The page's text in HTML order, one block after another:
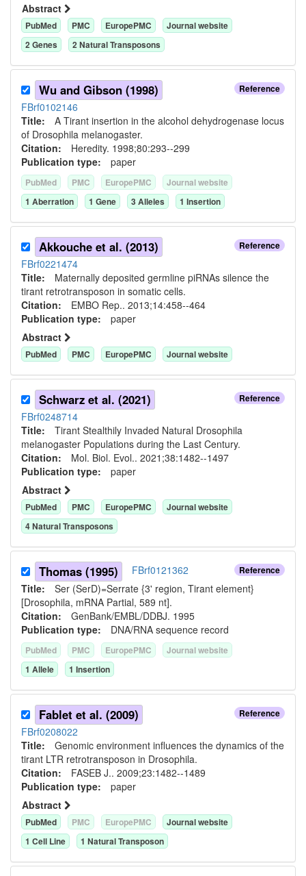
Abstract
PubMed PMC EuropePMC
Journal website
2 Genes 2 Natural Transposons
Reference
Wu and Gibson (1998)
FBrf0102146
Title: A Tirant insertion in the alcohol dehydrogenase locus
of Drosophila melanogaster.
Citation: Heredity. 1998;80:293--299
Publication type: paper
PubMed PMC EuropePMC
Journal website
1 Aberration 1 Gene 3Alleles 1 Insertion
Reference
Akkouche et al. (2013)
FBrf0221474
Title: Maternally deposited germline piRNAs silence the
tirant retrotransposon in somatic cells.
Citation: EMBO Rep.. 2013;14:458--464
Publication type: paper
Abstract
PubMed PMC EuropePMC Journal website
Reference
Schwarz et al. (2021)
FBrf0248714
Title: Tirant Stealthily Invaded Natural Drosophila
melanogaster Populations during the Last Century.
Citation: Mol. Biol. Evol.. 2021;38:1482--1497
Publication type: paper
Abstract
PubMed PMC EuropePMC
Journal website
4Natural Transposons
Reference
Thomas (1995)
FBrf0121362
Title: Ser (SerD)=Serrate {3' region, Tirant element}
[Drosophila, mRNA Partial, 589 nt].
Citation: GenBank/EMBL/DDBJ. 1995
Publication type: DNA/RNA sequence record
PubMed PMC EuropePMC
Journal website
1 Allele 1 Insertion
Reference
Fablet et al. (2009)
FBrf0208022
Title: Genomic environment influences the dynamics of the
tirant LTR retrotransposon in Drosophila.
Citation: FASEB J.. 2009;23:1482--1489
Publication type: paper
Abstract
PubMed PMC EuropePMC
Journal website
1 Cell Line 1 Natural Transposon